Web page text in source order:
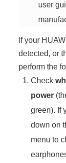
user
If your
detected, or
perform the
Check
power
green). If
down on
menu to